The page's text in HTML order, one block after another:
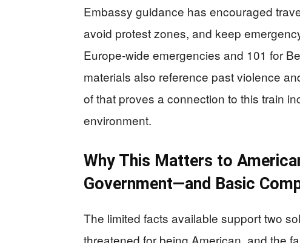
Embassy guidance has encouraged
avoid protest zones, and keep
Europe-wide emergencies and 101 for
materials also reference past violence
of that proves a connection to this train
environment.
Why This Matters to
Government—and Basic
The limited facts available support two
threatened for being American, and the